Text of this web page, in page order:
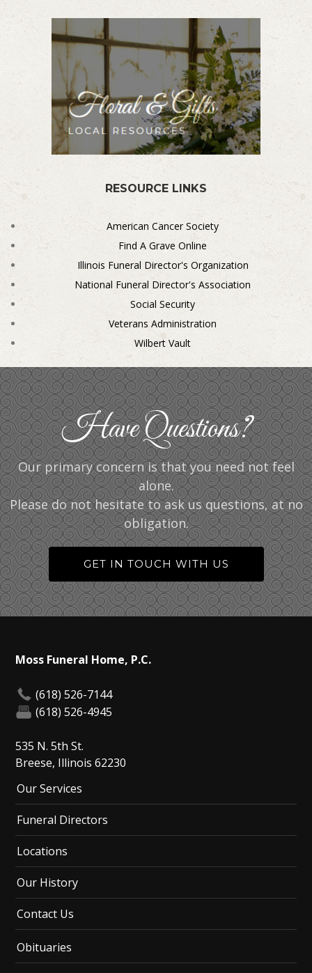
RESOURCE LINKS
American Cancer Society
Find A Grave Online
Illinois Funeral Director's Organization
National Funeral Director's Association
Social Security
Veterans Administration
Wilbert Vault
Have Questions?
Our primary concern is that you need not feel
alone.
Please do not hesitate to ask us questions, at no
obligation.
GET IN TOUCH WITH US
Moss Funeral Home, P.C.
(618) 526-7144
(618) 526-4945
535 N. 5th St.
Breese, Illinois 62230
Our Services
Funeral Directors
Locations
Our History
Contact Us
Obituaries